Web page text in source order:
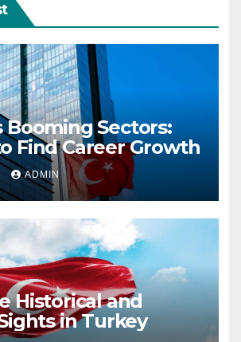
Booming Sectors:
Find Career Growth
ADMIN
Historical and
in Turkey